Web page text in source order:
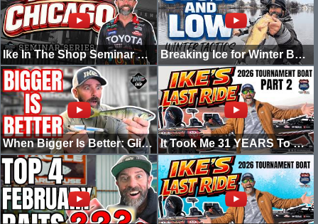
Ike In The Shop Seminar Series | Big Glide Baits - Live in Chicago Breaking Ice for Winter BASS! -GOING IKE
When Bigger Is Better: Glide Bait Strategy for Big Bass It Took Me 31 YEARS To BUILD This BOAT! Ikes's last Ride 2